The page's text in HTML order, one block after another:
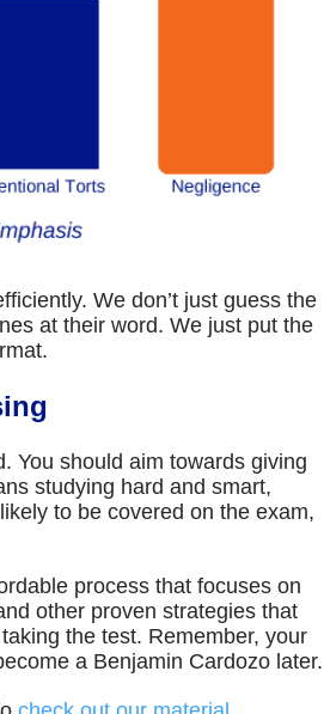
We don’t just guess the
at their word. We just put the
You should aim towards giving
studying hard and smart,
to be covered on the exam,
process that focuses on
other proven strategies that
the test. Remember, your
a Benjamin Cardozo later.